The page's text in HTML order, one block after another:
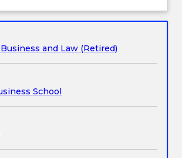
Subject
and Law (Retired)
School